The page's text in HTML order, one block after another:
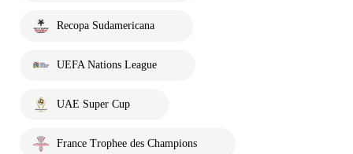
Recopa Sudamericana
UEFA Nations League
UAE Super Cup
France Trophee des Champions